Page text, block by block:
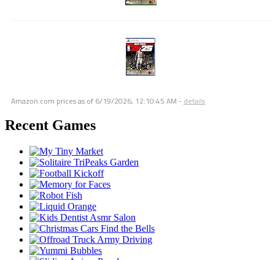
Amazon.com prices as of 6/19/2026, 12:10:45 AM - details
Recent Games